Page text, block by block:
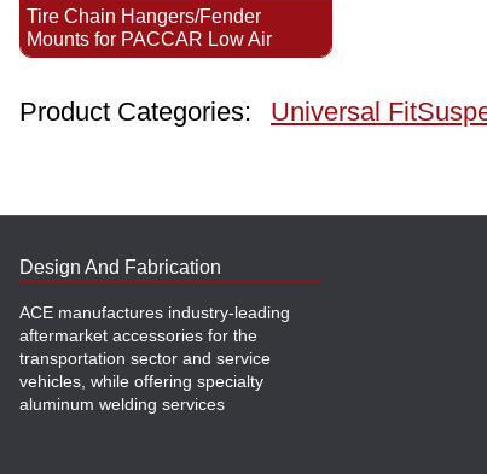
Tire Chain Hangers/Fender
Mounts for PACCAR Low Air
Product Categories: Universal Fit
Design And Fabrication
ACE manufactures industry-leading
aftermarket accessories for the
transportation sector and service
vehicles, while offering specialty
aluminum welding services